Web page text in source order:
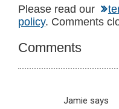
Reader
Interactions
Please read our
policy. Comments
Comments
Jamie says